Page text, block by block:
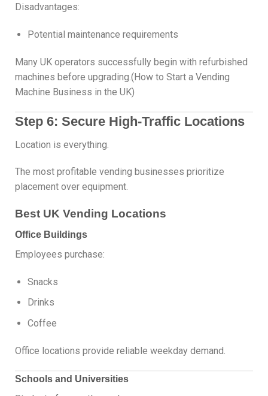
Disadvantages:
Potential maintenance requirements
Many UK operators successfully begin with refurbished
machines before upgrading.(How to Start a Vending
Machine Business in the UK)
Step 6: Secure High-Traffic Locations
Location is everything.
The most profitable vending businesses prioritize
placement over equipment.
Best UK Vending Locations
Office Buildings
Employees purchase:
Snacks
Drinks
Coffee
Office locations provide reliable weekday demand.
Schools and Universities